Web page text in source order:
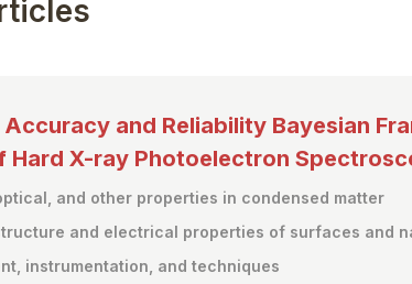
Accuracy and Reliability Bayesian
Hard X-ray Photoelectron
and other properties in condensed matter
and electrical properties of surfaces and
instrumentation, and techniques